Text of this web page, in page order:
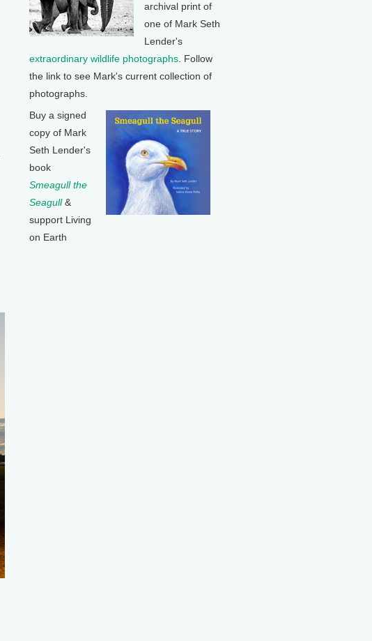
archival print of
one of Mark Seth
Lender's
extraordinary wildlife photographs . Follow
the link to see Mark's current collection of
photographs.
Buy a signed
copy of Mark
Seth Lender's
book
Smeagull the
Seagull&
support Living
on Earth